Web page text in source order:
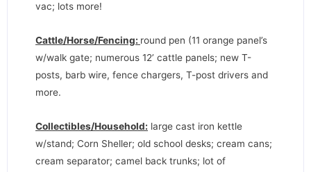
vac; lots more!
Cattle/Horse/Fencing: round pen (11 orange panel’s
w/walk gate; numerous 12’ cattle panels; new T-
posts, barb wire, fence chargers, T-post drivers and
more.
Collectibles/Household: large cast iron kettle
w/stand; Corn Sheller; old school desks; cream cans;
cream separator; camel back trunks; lot of